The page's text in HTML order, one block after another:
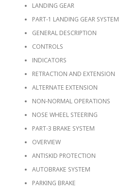
LANDING GEAR
PART-1 LANDING GEAR SYSTEM
GENERAL DESCRIPTION
CONTROLS
INDICATORS
RETRACTION AND EXTENSION
ALTERNATE EXTENSION
NON-NORMAL OPERATIONS
NOSE WHEEL STEERING
PART-3 BRAKE SYSTEM
OVERVIEW
ANTISKID PROTECTION
AUTOBRAKE SYSTEM
PARKING BRAKE